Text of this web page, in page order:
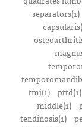
separators(1)
tmj(1) pttd(1)
middle(1)
tendinosis(1)